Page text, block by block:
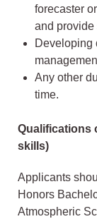
forecaster
and provide
Developing
Any other
time.
Qualifications
skills)
Applicants
Honors
Atmospheric